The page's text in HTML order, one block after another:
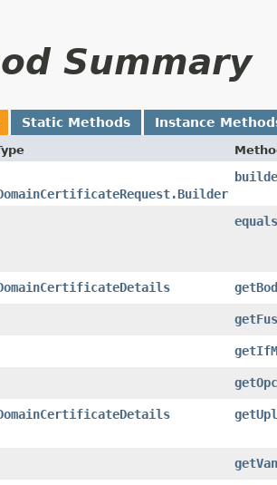
Summary
Static Methods Instance
equals